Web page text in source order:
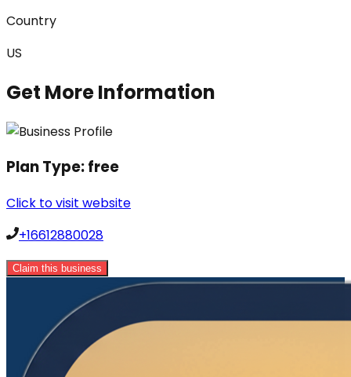
Country
US
Get More Information
Plan Type:free
Click to visit website
+16612880028
Claim this business